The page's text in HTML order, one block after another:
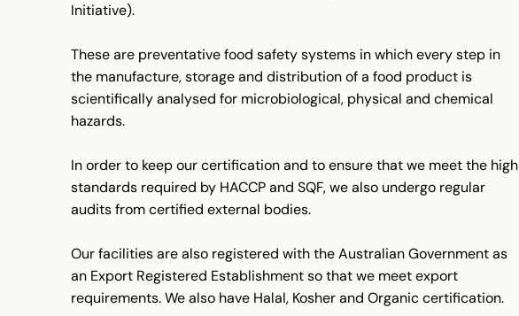
Initiative).
These are preventative food safety systems in which every step in
the manufacture, storage and distribution of a food product is
scientifically analysed for microbiological, physical and chemical
hazards.
In order to keep our certification and to ensure that we meet the high
standards required by HACCP and SQF, we also undergo regular
audits from certified external bodies.
Our facilities are also registered with the Australian Government as
an Export Registered Establishment so that we meet export
requirements. We also have Halal, Kosher and Organic certification.